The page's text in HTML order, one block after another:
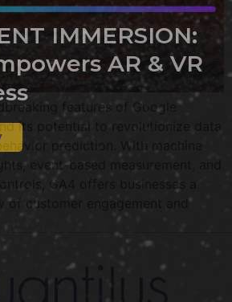
features of Google
its potential to revolutionize data
prediction. With machine
event-based measurement, and
GA4 offers businesses a
of customer engagement and
IMMERSION:
AR & VR